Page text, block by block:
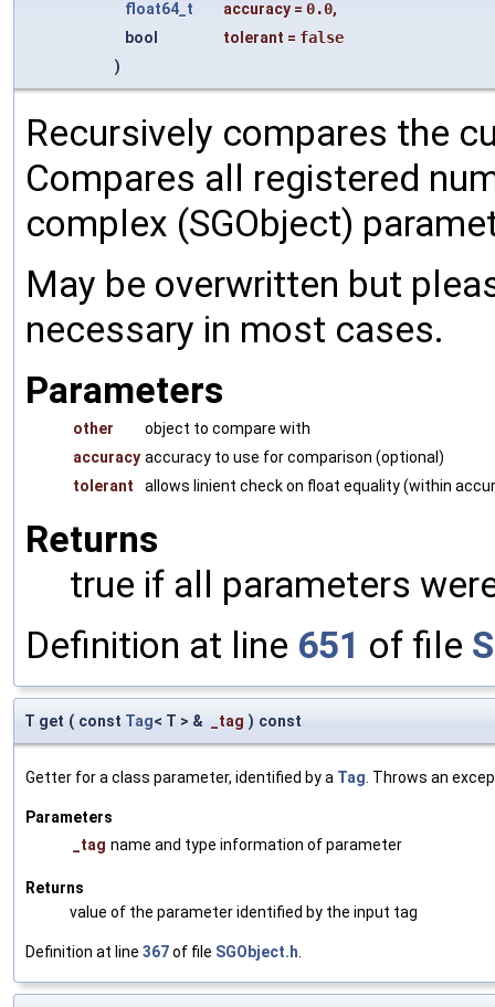
float64_t accuracy = 0.0,
bool
tolerant = false
)
Recursively compares the
Compares all registered
complex (SGObject)
May be overwritten but
necessary in most cases.
Parameters
other
object to compare with
accuracy accuracy to use for comparison (optional)
tolerant
allows linient check on float equality (within
Returns
true if all parameters
Definition at line 651 of file
T get ( const Tag< T > & _tag ) const
Getter for a class parameter, identified by a Tag. Throws an
Parameters
_tag name and type information of parameter
Returns
value of the parameter identified by the input tag
Definition at line 367of file SGObject.h.